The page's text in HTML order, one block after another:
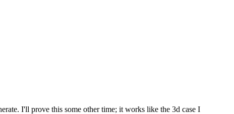
I'll prove this some other time; it works like the 3d case I